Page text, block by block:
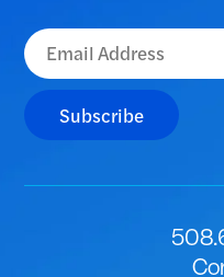
Subscribe